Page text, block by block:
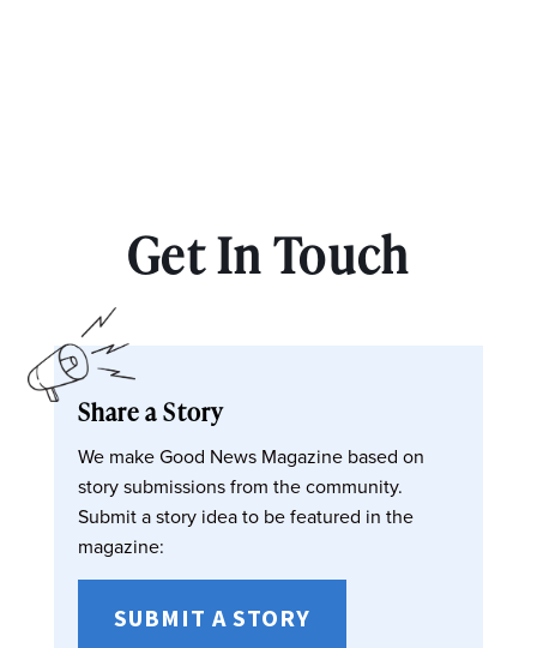
Get In Touch
Share a Story
We make Good News Magazine based on
story submissions from the community.
Submit a story idea to be featured in the
magazine:
SUBMIT A STORY